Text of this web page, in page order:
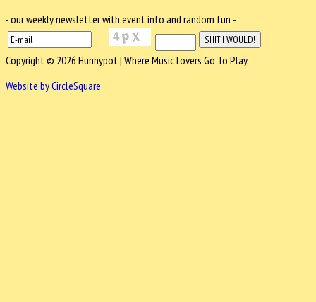
- our weekly newsletter with event info and random fun -
Copyright © 2026 Hunnypot | Where Music Lovers Go To Play.
Website by CircleSquare